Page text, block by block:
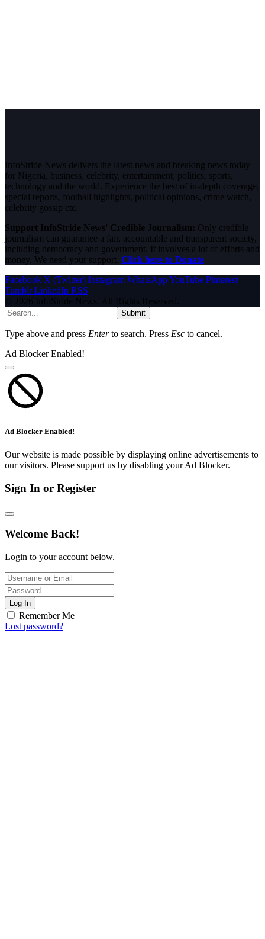
InfoStride News delivers the latest news and breaking news today
for Nigeria, business, celebrity, entertainment, politics, sports,
technology and the world. Experience the best of in-depth coverage,
special reports, football highlights, political opinions, crime watch,
celebrity gossip etc.
Support InfoStride News' Credible Journalism: Only credible
journalism can guarantee a fair, accountable and transparent society,
including democracy and government. It involves a lot of efforts and
money. We need your support. Click here to Donate
Facebook X (Twitter) Instagram WhatsAppYouTube Pinterest
Tumblr LinkedIn RSS
© 2026 InfoStride News. All Rights Reserved.
Submit
Type above and press Enterto search. Press Esc to cancel.
Ad Blocker Enabled!
Ad Blocker Enabled!
Our website is made possible by displaying online advertisements to
our visitors. Please support us by disabling your Ad Blocker.
Sign In or Register
Welcome Back!
Login to your account below.
Log In
Remember Me
Lost password?